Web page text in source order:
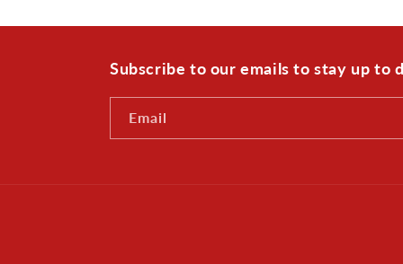
Subscribe to our emails to stay up to
Email